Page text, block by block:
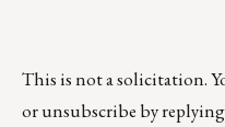
This is not a solicitation.
or unsubscribe by